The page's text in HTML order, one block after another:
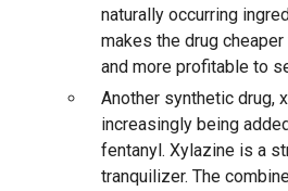
naturally occurring
makes the drug
and more profitable to
Another synthetic drug,
increasingly being
fentanyl. Xylazine is a
tranquilizer. The